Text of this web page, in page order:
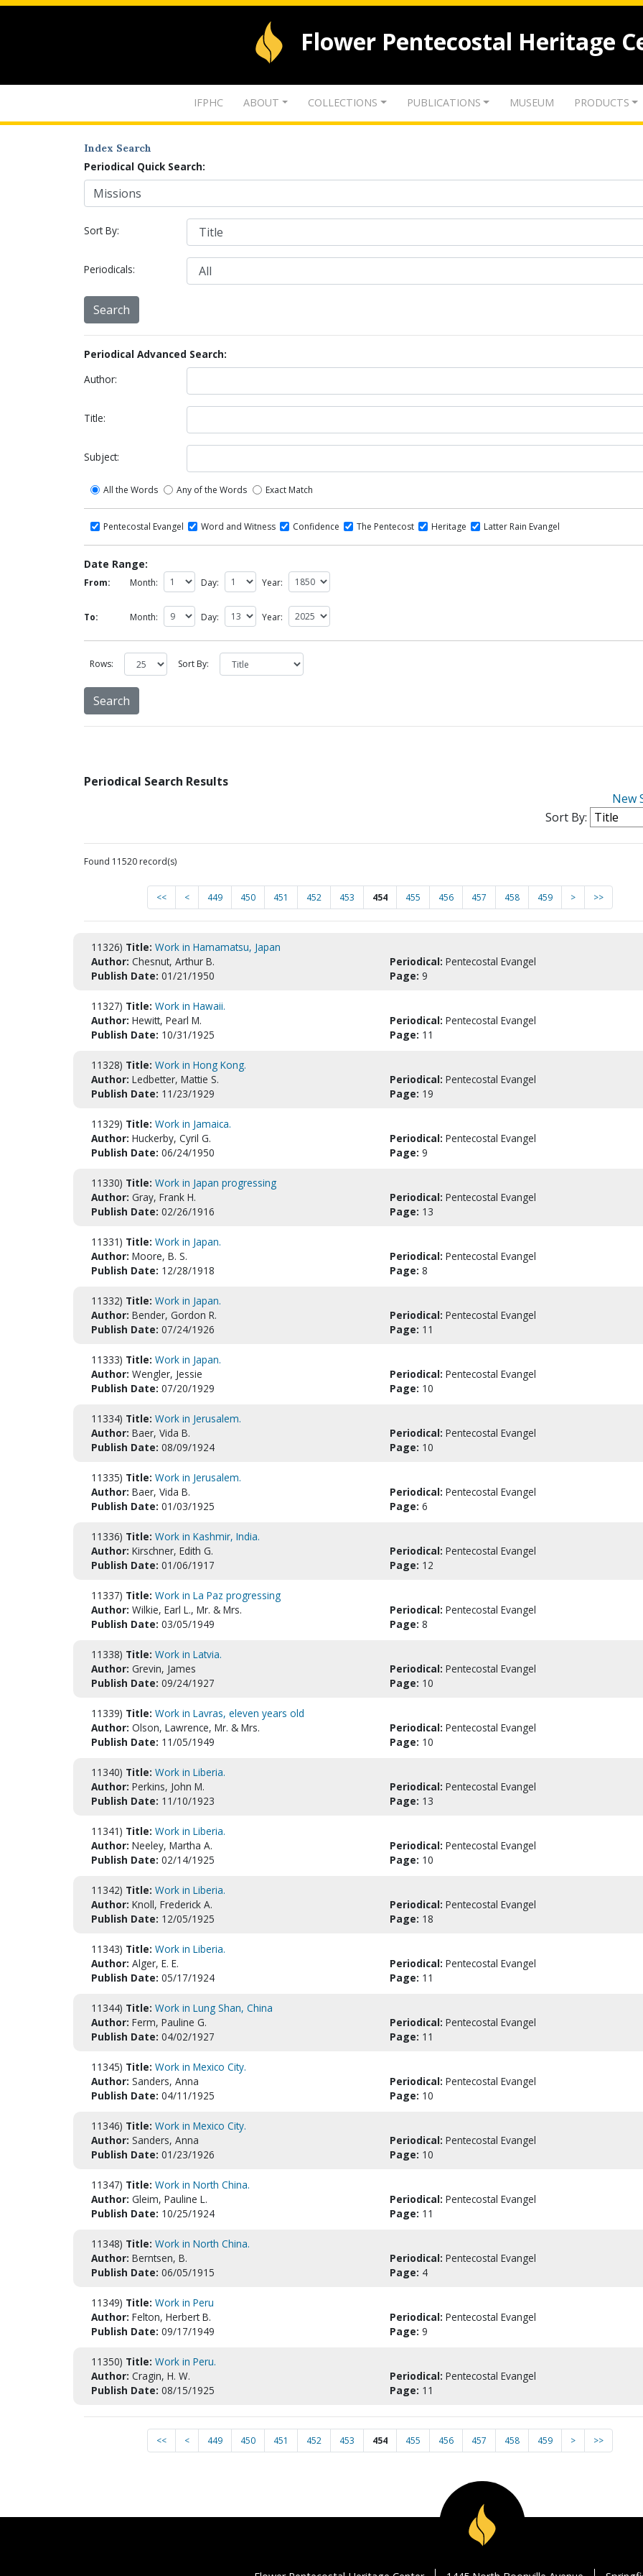
Flower Pentecostal Heritage
IFPHC ABOUT COLLECTIONS PUBLICATIONS MUSEUM PRODUCTS
Index Search
Periodical Quick Search:
Sort By:
Periodicals:
Periodical Advanced Search:
Author:
Title:
Subject:
All the Words Any of the Words Exact Match
Pentecostal Evangel Word and Witness Confidence The Pentecost Heritage Latter Rain Evangel
Date Range:
From: Month: Day: Year:
To: Month: Day: Year:
Rows: Sort By:
Periodical Search Results
New
Sort By:
Found 11520 record(s)
<< < 449 450 451 452 453 454 455 456 457 458 459 > >>
11326) Title: Work in Hamamatsu, Japan
Author: Chesnut, Arthur B. Periodical: Pentecostal Evangel
Publish Date: 01/21/1950 Page: 9
11327) Title: Work in Hawaii.
Author: Hewitt, Pearl M. Periodical: Pentecostal Evangel
Publish Date: 10/31/1925 Page: 11
11328) Title: Work in Hong Kong.
Author: Ledbetter, Mattie S. Periodical: Pentecostal Evangel
Publish Date: 11/23/1929 Page: 19
11329) Title: Work in Jamaica.
Author: Huckerby, Cyril G. Periodical: Pentecostal Evangel
Publish Date: 06/24/1950 Page: 9
11330) Title: Work in Japan progressing
Author: Gray, Frank H. Periodical: Pentecostal Evangel
Publish Date: 02/26/1916 Page: 13
11331) Title: Work in Japan.
Author: Moore, B. S. Periodical: Pentecostal Evangel
Publish Date: 12/28/1918 Page: 8
11332) Title: Work in Japan.
Author: Bender, Gordon R. Periodical: Pentecostal Evangel
Publish Date: 07/24/1926 Page: 11
11333) Title: Work in Japan.
Author: Wengler, Jessie Periodical: Pentecostal Evangel
Publish Date: 07/20/1929 Page: 10
11334) Title: Work in Jerusalem.
Author: Baer, Vida B. Periodical: Pentecostal Evangel
Publish Date: 08/09/1924 Page: 10
11335) Title: Work in Jerusalem.
Author: Baer, Vida B. Periodical: Pentecostal Evangel
Publish Date: 01/03/1925 Page: 6
11336) Title: Work in Kashmir, India.
Author: Kirschner, Edith G. Periodical: Pentecostal Evangel
Publish Date: 01/06/1917 Page: 12
11337) Title: Work in La Paz progressing
Author: Wilkie, Earl L., Mr. & Mrs. Periodical: Pentecostal Evangel
Publish Date: 03/05/1949 Page: 8
11338) Title: Work in Latvia.
Author: Grevin, James Periodical: Pentecostal Evangel
Publish Date: 09/24/1927 Page: 10
11339) Title: Work in Lavras, eleven years old
Author: Olson, Lawrence, Mr. & Mrs. Periodical: Pentecostal Evangel
Publish Date: 11/05/1949 Page: 10
11340) Title: Work in Liberia.
Author: Perkins, John M. Periodical: Pentecostal Evangel
Publish Date: 11/10/1923 Page: 13
11341) Title: Work in Liberia.
Author: Neeley, Martha A. Periodical: Pentecostal Evangel
Publish Date: 02/14/1925 Page: 10
11342) Title: Work in Liberia.
Author: Knoll, Frederick A. Periodical: Pentecostal Evangel
Publish Date: 12/05/1925 Page: 18
11343) Title: Work in Liberia.
Author: Alger, E. E. Periodical: Pentecostal Evangel
Publish Date: 05/17/1924 Page: 11
11344) Title: Work in Lung Shan, China
Author: Ferm, Pauline G. Periodical: Pentecostal Evangel
Publish Date: 04/02/1927 Page: 11
11345) Title: Work in Mexico City.
Author: Sanders, Anna Periodical: Pentecostal Evangel
Publish Date: 04/11/1925 Page: 10
11346) Title: Work in Mexico City.
Author: Sanders, Anna Periodical: Pentecostal Evangel
Publish Date: 01/23/1926 Page: 10
11347) Title: Work in North China.
Author: Gleim, Pauline L. Periodical: Pentecostal Evangel
Publish Date: 10/25/1924 Page: 11
11348) Title: Work in North China.
Author: Berntsen, B. Periodical: Pentecostal Evangel
Publish Date: 06/05/1915 Page: 4
11349) Title: Work in Peru
Author: Felton, Herbert B. Periodical: Pentecostal Evangel
Publish Date: 09/17/1949 Page: 9
11350) Title: Work in Peru.
Author: Cragin, H. W. Periodical: Pentecostal Evangel
Publish Date: 08/15/1925 Page: 11
<< < 449 450 451 452 453 454 455 456 457 458 459 > >>